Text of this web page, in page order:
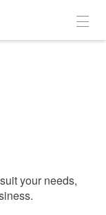
your needs,
business.